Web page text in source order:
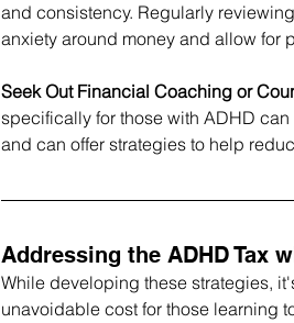
and consistency. Regularly
anxiety around money and allow for
Seek Out Financial Coaching or
specifically for those with ADHD
and can offer strategies to help
Addressing the ADHD Tax
While developing these strategies,
unavoidable cost for those learning